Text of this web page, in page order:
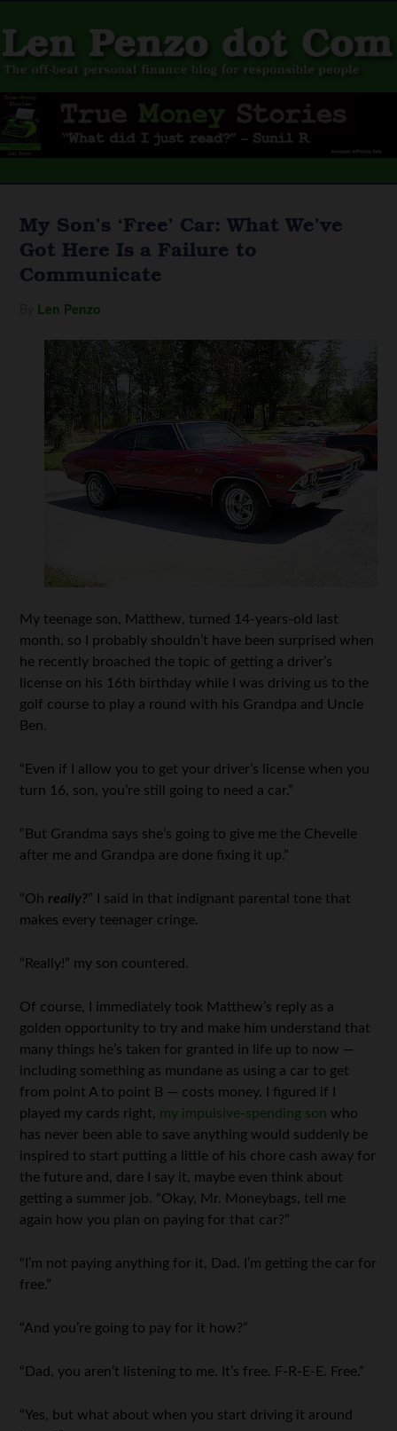
My Son’s ‘Free’ Car: What We’ve
Got Here Is a Failure to
Communicate
Len Penzo
My teenage son, Matthew, turned 14-years-old last
month, so I probably shouldn’t have been surprised when
he recently broached the topic of getting a driver’s
license on his 16th birthday while I was driving us to the
golf course to play a round with his Grandpa and Uncle
Ben.
“Even if I allow you to get your driver’s license when you
turn 16, son, you’re still going to need a car.”
“But Grandma says she’s going to give me the Chevelle
after me and Grandpa are done fixing it up.”
“Oh really?” I said in that indignant parental tone that
makes every teenager cringe.
“Really!” my son countered.
Of course, I immediately took Matthew’s reply as a
golden opportunity to try and make him understand that
many things he’s taken for granted in life up to now —
including something as mundane as using a car to get
from point A to point B — costs money. I figured if I
played my cards right, my impulsive-spending son who
has never been able to save anything would suddenly be
inspired to start putting a little of his chore cash away for
the future and, dare I say it, maybe even think about
getting a summer job. “Okay, Mr. Moneybags, tell me
again how you plan on paying for that car?”
“I’m not paying anything for it, Dad. I’m getting the car for
free.”
“And you’re going to pay for it how?”
“Dad, you aren’t listening to me. It’s free. F-R-E-E. Free.”
“Yes, but what about when you start driving it around